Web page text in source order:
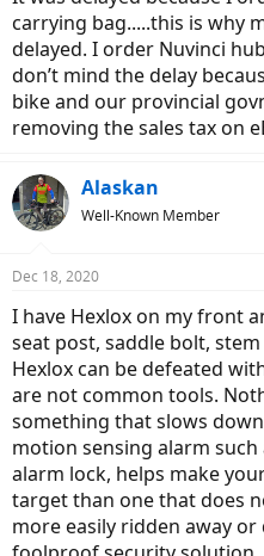
carrying bag.....this is why
delayed. I order Nuvinci
don’t mind the delay
bike and our provincial
removing the sales tax on
Alaskan
Well-Known Member
Dec 18, 2020
I have Hexlox on my front
seat post, saddle bolt,
Hexlox can be defeated
are not common tools.
something that slows
motion sensing alarm such
alarm lock, helps make
target than one that does
more easily ridden away